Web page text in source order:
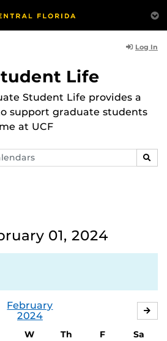
Log In
Life
Student Life provides a
support graduate students
at UCF
01, 2024
February
2024
W Th F
Sa